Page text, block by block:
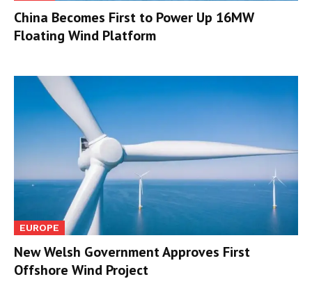
China Becomes First to Power Up 16MW
Floating Wind Platform
EUROPE
New Welsh Government Approves First
Offshore Wind Project